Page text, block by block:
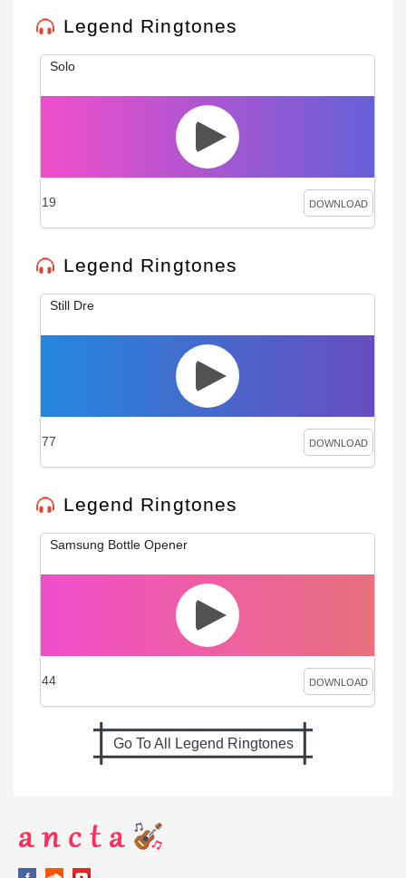
Legend Ringtones
Solo
19 DOWNLOAD
Legend Ringtones
Still Dre
77 DOWNLOAD
Legend Ringtones
Samsung Bottle Opener
44 DOWNLOAD
Go To All Legend Ringtones